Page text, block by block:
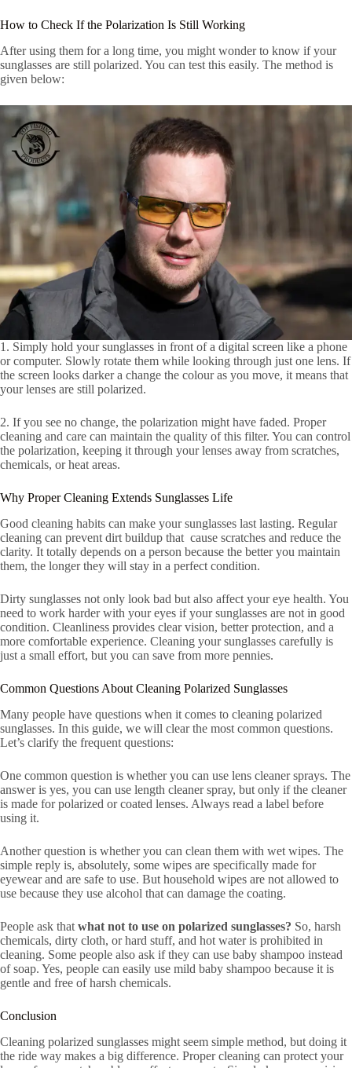
How to Check If the Polarization Is Still Working
After using them for a long time, you might wonder to know if your
sunglasses are still polarized. You can test this easily. The method is
given below:
1. Simply hold your sunglasses in front of a digital screen like a phone
or computer. Slowly rotate them while looking through just one lens. If
the screen looks darker a change the colour as you move, it means that
your lenses are still polarized.
2. If you see no change, the polarization might have faded. Proper
cleaning and care can maintain the quality of this filter. You can control
the polarization, keeping it through your lenses away from scratches,
chemicals, or heat areas.
Why Proper Cleaning Extends Sunglasses Life
Good cleaning habits can make your sunglasses last lasting. Regular
cleaning can prevent dirt buildup that cause scratches and reduce the
clarity. It totally depends on a person because the better you maintain
them, the longer they will stay in a perfect condition.
Dirty sunglasses not only look bad but also affect your eye health. You
need to work harder with your eyes if your sunglasses are not in good
condition. Cleanliness provides clear vision, better protection, and a
more comfortable experience. Cleaning your sunglasses carefully is
just a small effort, but you can save from more pennies.
Common Questions About Cleaning Polarized Sunglasses
Many people have questions when it comes to cleaning polarized
sunglasses. In this guide, we will clear the most common questions.
Let’s clarify the frequent questions:
One common question is whether you can use lens cleaner sprays. The
answer is yes, you can use length cleaner spray, but only if the cleaner
is made for polarized or coated lenses. Always read a label before
using it.
Another question is whether you can clean them with wet wipes. The
simple reply is, absolutely, some wipes are specifically made for
eyewear and are safe to use. But household wipes are not allowed to
use because they use alcohol that can damage the coating.
People ask that what not to use on polarized sunglasses? So, harsh
chemicals, dirty cloth, or hard stuff, and hot water is prohibited in
cleaning. Some people also ask if they can use baby shampoo instead
of soap. Yes, people can easily use mild baby shampoo because it is
gentle and free of harsh chemicals.
Conclusion
Cleaning polarized sunglasses might seem simple method, but doing it
the ride way makes a big difference. Proper cleaning can protect your